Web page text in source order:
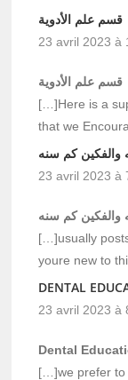
قسم علم الأدوية
23 avril 2023 à
قسم علم الأدوية
[…]Here is a
that we
والفكين كم سنه
23 avril 2023 à
والفكين كم سنه
[…]usually
youre new to
DENTAL
23 avril 2023 à
Dental
[…]we prefer to